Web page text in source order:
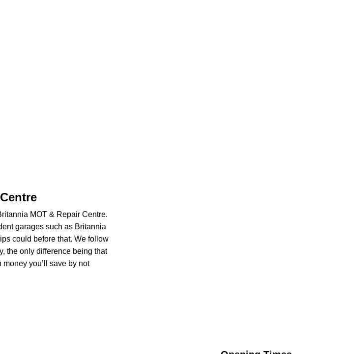
MOT & Repair Centre.
garages such as Britannia
could before that. We follow
the only difference being that
you’ll save by not